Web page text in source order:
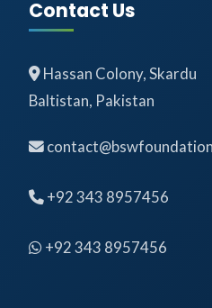
Contact Us
Hassan Colony, Skardu
Baltistan, Pakistan
+92 343 8957456
+92 343 8957456